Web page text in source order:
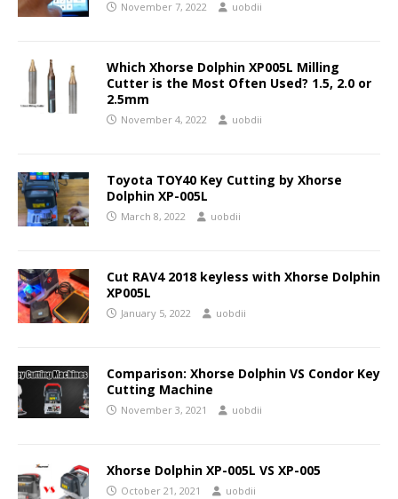
November 7, 2022 uobdii
Which Xhorse Dolphin XP005L Milling
Cutter is the Most Often Used? 1.5, 2.0 or
2.5mm
November 4, 2022 uobdii
Toyota TOY40 Key Cutting by Xhorse
Dolphin XP-005L
March 8, 2022 uobdii
Cut RAV4 2018 keyless with Xhorse Dolphin
XP005L
January 5, 2022 uobdii
Comparison: Xhorse Dolphin VS Condor Key
Cutting Machine
November 3, 2021 uobdii
Xhorse Dolphin XP-005L VS XP-005
October 21, 2021 uobdii